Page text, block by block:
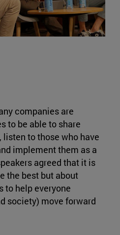
companies are
to be able to share
to those who have
implement them as a
agreed that it is
the best but about
to help everyone
society) move forward